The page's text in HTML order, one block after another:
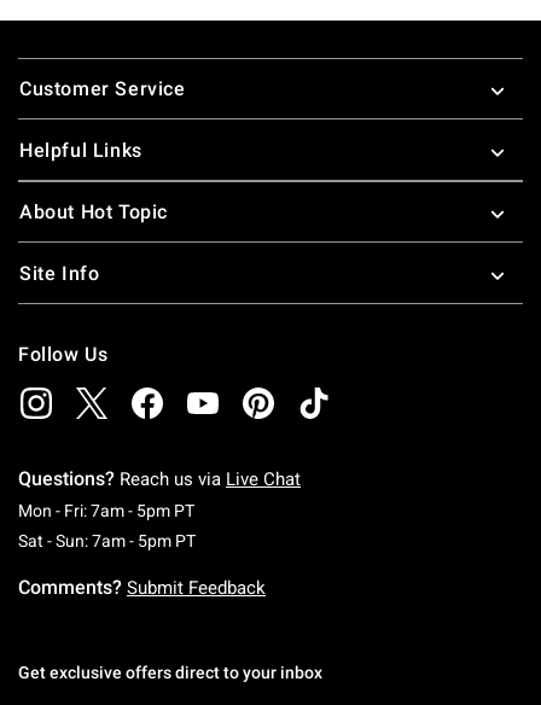
Footer
Customer Service
Helpful Links
About Hot Topic
Site Info
Follow Us
Questions? Reach us via Live Chat
Mon - Fri: 7am - 5pm PTMonday To Friday: 7 AM To 5 PM Pacific Time
Sat - Sun: 7am - 5pm PTSaturday To Sunday: 7 AM To 5 PM Pacific
Comments? Submit Feedback
Get exclusive offers direct to your inbox